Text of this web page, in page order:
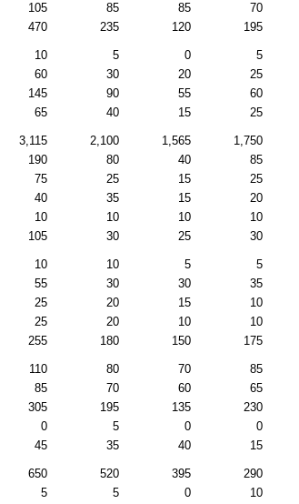
105 85 85 70
470 235 120 195
10 5 0 5
60 30 20 25
145 90 55 60
65 40 15 25
3,115 2,100 1,565 1,750
190 80 40 85
75 25 15 25
40 35 15 20
10 10 10 10
105 30 25 30
10 10 5 5
55 30 30 35
25 20 15 10
25 20 10 10
255 180 150 175
110 80 70 85
85 70 60 65
305 195 135 230
0 5 0 0
45 35 40 15
650 520 395 290
5 5 0 10